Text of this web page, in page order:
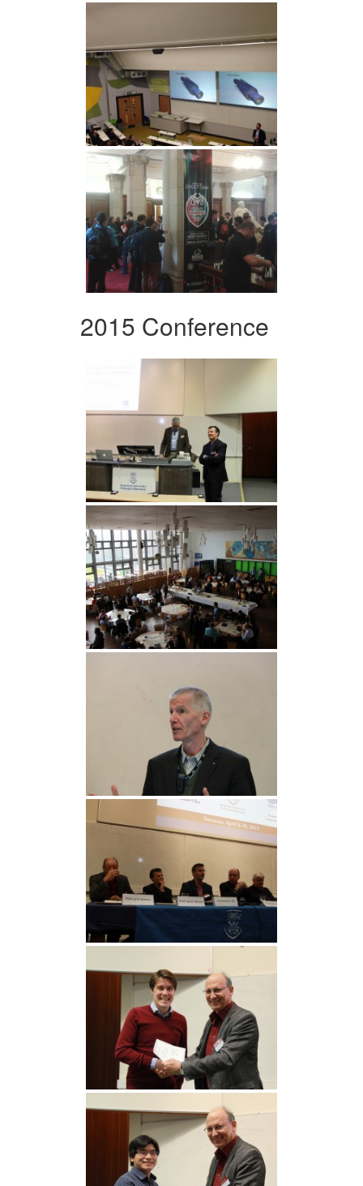
2015 Conference